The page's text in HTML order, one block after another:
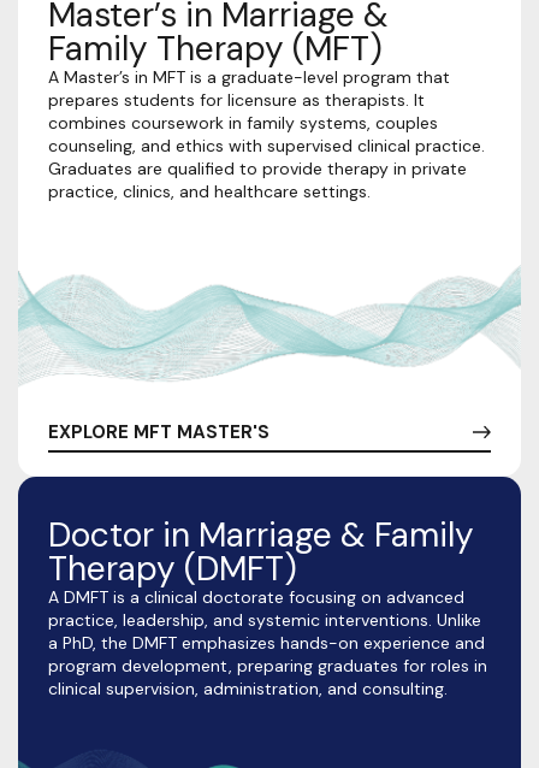
Master’s in Marriage &
Family Therapy (MFT)
A Master’s in MFT is a graduate-level program that
prepares students for licensure as therapists. It
combines coursework in family systems, couples
counseling, and ethics with supervised clinical practice.
Graduates are qualified to provide therapy in private
practice, clinics, and healthcare settings.
EXPLORE MFT MASTER'S
Doctor in Marriage & Family
Therapy (DMFT)
A DMFT is a clinical doctorate focusing on advanced
practice, leadership, and systemic interventions. Unlike
a PhD, the DMFT emphasizes hands-on experience and
program development, preparing graduates for roles in
clinical supervision, administration, and consulting.